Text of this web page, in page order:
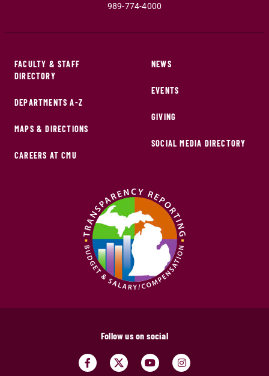
989-774-4000
FACULTY & STAFF
DIRECTORY
DEPARTMENTS A-Z
MAPS & DIRECTIONS
CAREERS AT CMU
NEWS
EVENTS
GIVING
SOCIAL MEDIA DIRECTORY
Follow us on social